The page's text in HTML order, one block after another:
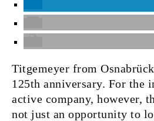
Titgemeyer from
125th anniversary. For the
active company, however,
not just an opportunity to